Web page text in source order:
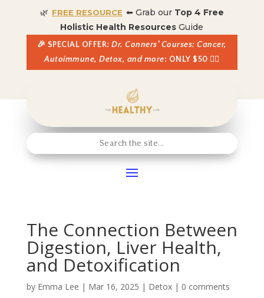
🌿 FREE RESOURCE ⬅ Grab our Top 4 Free
Holistic Health Resources Guide
🎉 SPECIAL OFFER:Dr. Conners’ Courses: Cancer,
Autoimmune, Detox, and more: ONLY $50 👈🏼
The Connection Between
Digestion, Liver Health,
and Detoxification
by Emma Lee | Mar 16, 2025 | Detox| 0 comments